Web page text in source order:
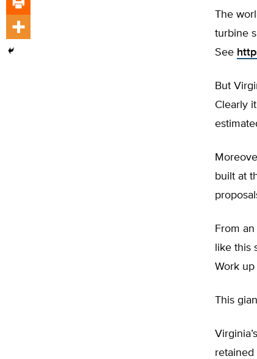
The
turbine
See
But
Clearly
built at
From
like this
Work up
This